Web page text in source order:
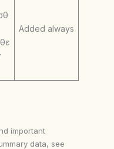
Added always
important
data, see